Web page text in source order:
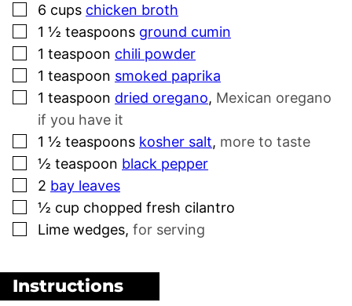
▢
6 cups chicken broth
▢
1 ½ teaspoons ground cumin
▢
1 teaspoon chili powder
▢
1 teaspoon smoked paprika
▢
1 teaspoon dried oregano, Mexican oregano
if you have it
▢
1 ½ teaspoons kosher salt, more to taste
▢
½ teaspoon black pepper
▢
2 bay leaves
▢
½ cup chopped fresh cilantro
▢Lime wedges, for serving
Instructions